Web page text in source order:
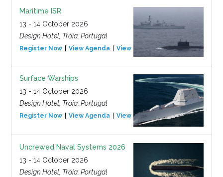
Maritime ISR
13 - 14 October 2026
Design Hotel, Tróia, Portugal
Register Now View Agenda View Event
Surface Warships
13 - 14 October 2026
Design Hotel, Tróia, Portugal
Register Now View Agenda View Event
Uncrewed Naval Systems 2026
13 - 14 October 2026
Design Hotel, Tróia, Portugal